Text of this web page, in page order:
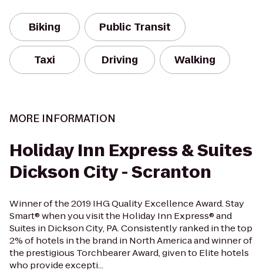
Biking Public Transit
Taxi Driving Walking
MORE INFORMATION
Holiday Inn Express & Suites
Dickson City - Scranton
Winner of the 2019 IHG Quality Excellence Award. Stay
Smart® when you visit the Holiday Inn Express® and
Suites in Dickson City, PA. Consistently ranked in the top
2% of hotels in the brand in North America and winner of
the prestigious Torchbearer Award, given to Elite hotels
who provide excepti...